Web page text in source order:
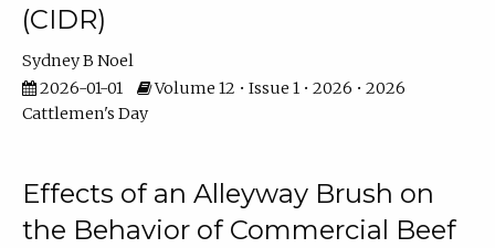
(CIDR)
Sydney B Noel
2026-01-01
Volume 12 • Issue 1 • 2026 • 2026
Cattlemen's Day
Effects of an Alleyway Brush on
the Behavior of Commercial Beef